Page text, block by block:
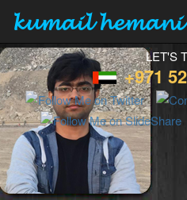
kumail hemani
LET'S
+971